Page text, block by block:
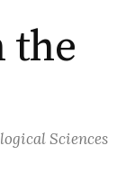
the
Sciences